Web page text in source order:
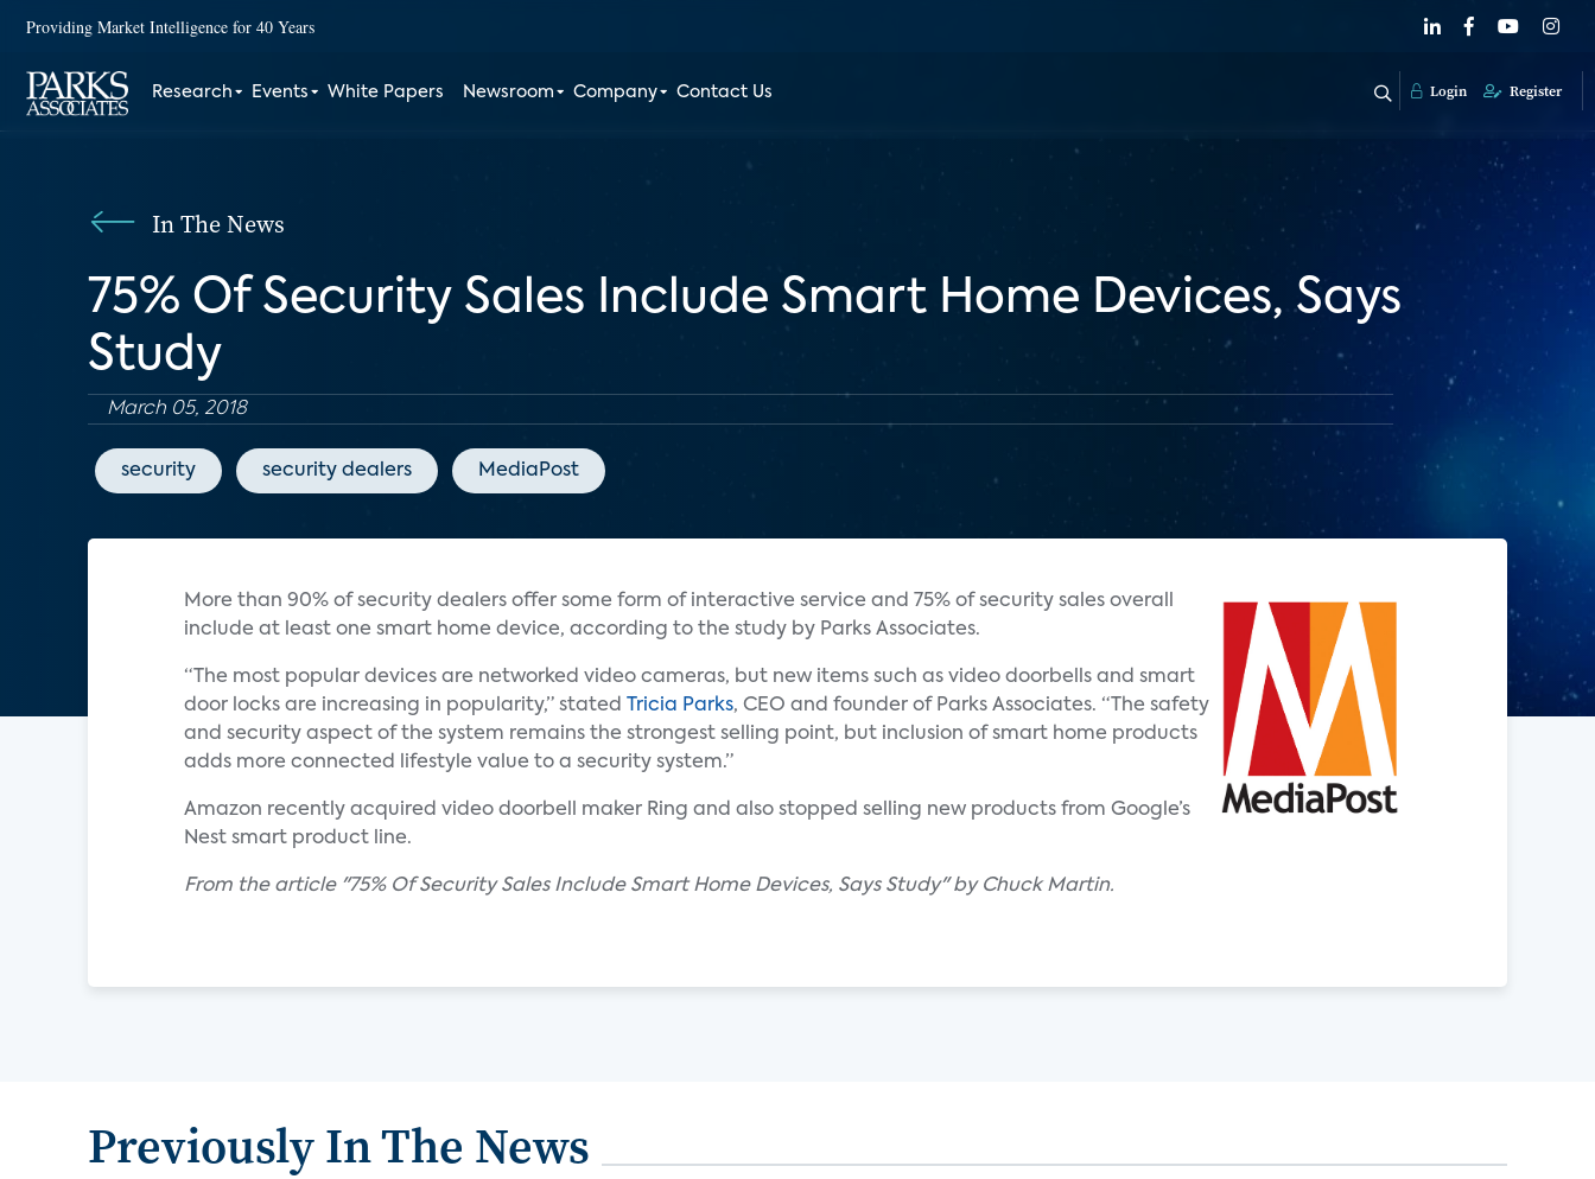
Providing Market Intelligence for 40 Years
Research Events White Papers Newsroom Company Contact Us Login Register
In The News
75% Of Security Sales Include Smart Home Devices, Says
Study
March 05, 2018
security security dealers MediaPost
More than 90% of security dealers offer some form of interactive service and 75% of security sales overall
include at least one smart home device, according to the study by Parks Associates.
“The most popular devices are networked video cameras, but new items such as video doorbells and smart
door locks are increasing in popularity,” stated
Tricia Parks, CEO and founder of Parks Associates. “The safety
and security aspect of the system remains the strongest selling point, but inclusion of smart home products
adds more connected lifestyle value to a security system.”
Amazon recently acquired video doorbell maker Ring and also stopped selling new products from Google’s
Nest smart product line.
From the article "75% Of Security Sales Include Smart Home Devices, Says Study" by Chuck Martin.
Previously In The News